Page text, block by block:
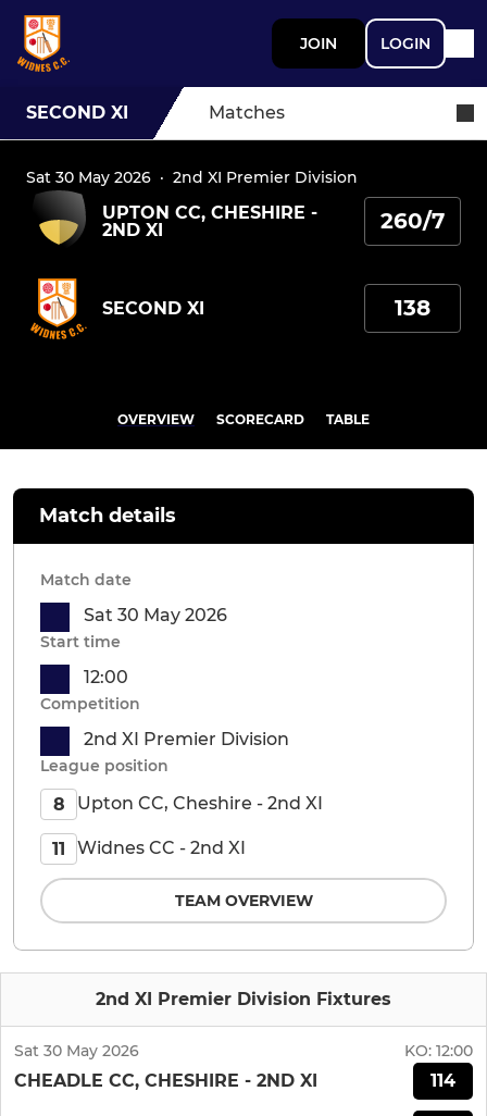
JOIN LOGIN
SECOND XI Matches
Sat 30 May 2026 · 2nd XI Premier Division
UPTON CC, CHESHIRE -
2ND XI
260/7
SECOND XI 138
OVERVIEW SCORECARD TABLE
2nd XI Premier Division Fixtures
Sat 30 May 2026 KO: 12:00
CHEADLE CC, CHESHIRE - 2ND XI 114
Match details
Match date
Sat 30 May 2026
Start time
12:00
Competition
2nd XI Premier Division
League position
8 Upton CC, Cheshire - 2nd XI
11 Widnes CC - 2nd XI
TEAM OVERVIEW